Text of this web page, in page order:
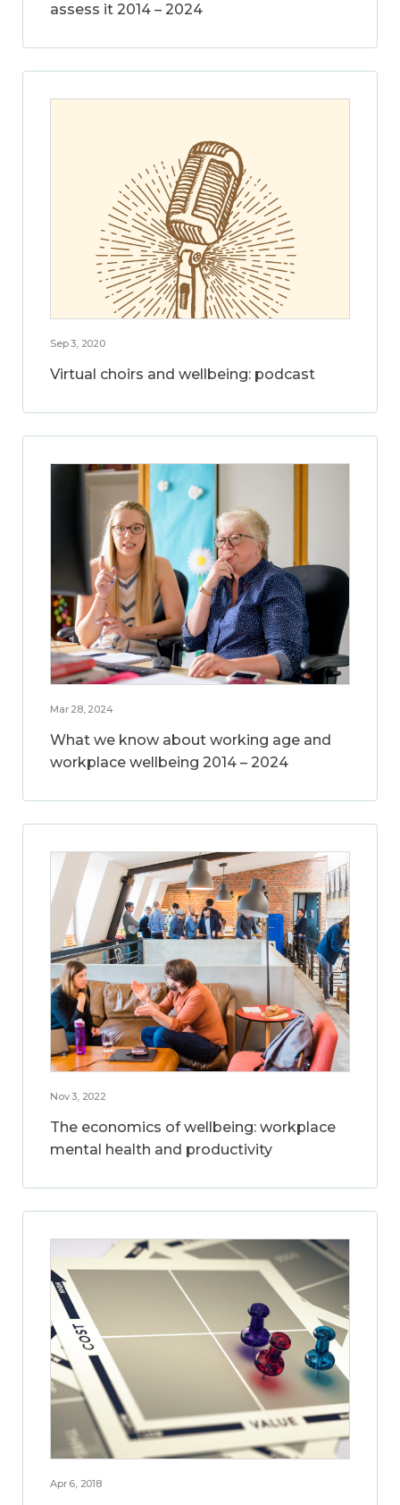
assess it 2014 – 2024
Sep 3, 2020
Virtual choirs and wellbeing: podcast
Mar 28, 2024
What we know about working age and
workplace wellbeing 2014 – 2024
Nov 3, 2022
The economics of wellbeing: workplace
mental health and productivity
Apr 6, 2018